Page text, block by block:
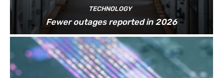
TECHNOLOGY
Fewer outages reported in 2026